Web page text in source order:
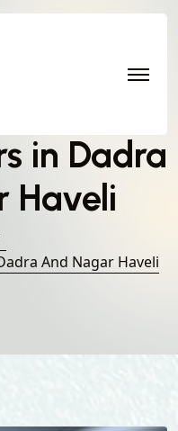
in Dadra
Haveli
And Nagar Haveli